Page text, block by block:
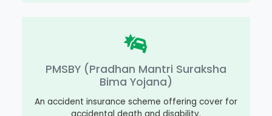
PMSBY (Pradhan Mantri Suraksha
Bima Yojana)
An accident insurance scheme offering cover for
accidental death and disability.